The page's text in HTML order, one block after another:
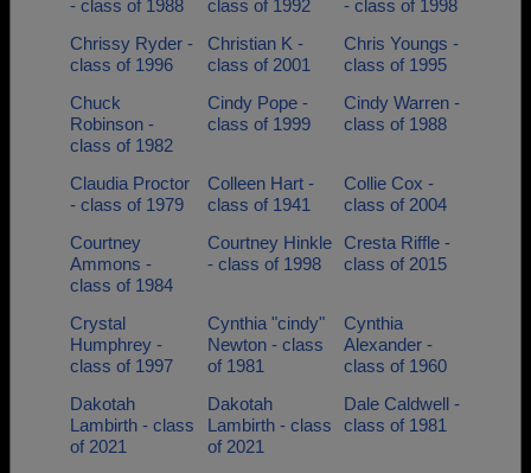
- class of 1988
class of 1992
- class of 1998
Chrissy Ryder -
class of 1996
Christian K -
class of 2001
Chris Youngs -
class of 1995
Chuck
Robinson -
class of 1982
Cindy Pope -
class of 1999
Cindy Warren -
class of 1988
Claudia Proctor
- class of 1979
Colleen Hart -
class of 1941
Collie Cox -
class of 2004
Courtney
Ammons -
class of 1984
Courtney Hinkle
- class of 1998
Cresta Riffle -
class of 2015
Crystal
Humphrey -
class of 1997
Cynthia "cindy"
Newton - class
of 1981
Cynthia
Alexander -
class of 1960
Dakotah
Lambirth - class
of 2021
Dakotah
Lambirth - class
of 2021
Dale Caldwell -
class of 1981